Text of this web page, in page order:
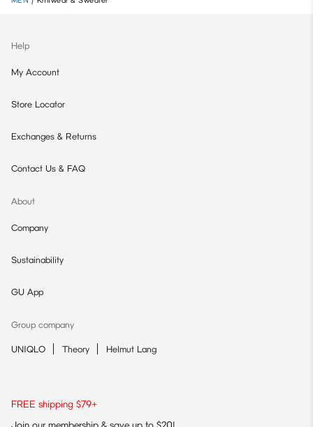
Help
My Account
Store Locator
Exchanges & Returns
Contact Us & FAQ
About
Company
Sustainability
GU App
Group company
UNIQLO Theory Helmut Lang
FREE shipping $79+